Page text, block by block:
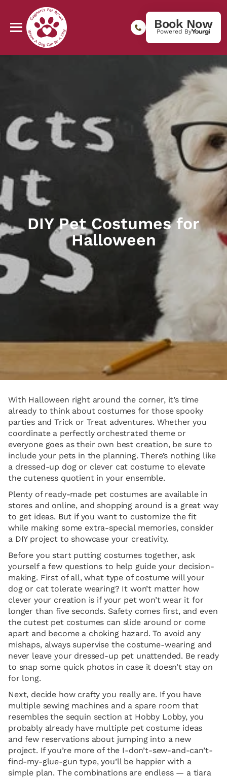
Book Now
Powered By
DIY Pet Costumes for
Halloween
With Halloween right around the corner, it’s time
already to think about costumes for those spooky
parties and Trick or Treat adventures. Whether you
coordinate a perfectly orchestrated theme or
everyone goes as their own best creation, be sure to
include your pets in the planning. There’s nothing like
a dressed-up dog or clever cat costume to elevate
the cuteness quotient in your ensemble.
Plenty of ready-made pet costumes are available in
stores and online, and shopping around is a great way
to get ideas. But if you want to customize the fit
while making some extra-special memories, consider
a DIY project to showcase your creativity.
Before you start putting costumes together, ask
yourself a few questions to help guide your decision-
making. First of all, what type of costume will your
dog or cat tolerate wearing? It won’t matter how
clever your creation is if your pet won’t wear it for
longer than five seconds. Safety comes first, and even
the cutest pet costumes can slide around or come
apart and become a choking hazard. To avoid any
mishaps, always supervise the costume-wearing and
never leave your dressed-up pet unattended. Be ready
to snap some quick photos in case it doesn’t stay on
for long.
Next, decide how crafty you really are. If you have
multiple sewing machines and a spare room that
resembles the sequin section at Hobby Lobby, you
probably already have multiple pet costume ideas
and few reservations about jumping into a new
project. If you’re more of the I-don’t-sew-and-can’t-
find-my-glue-gun type, you’ll be happier with a
simple plan. The combinations are endless — a tiara